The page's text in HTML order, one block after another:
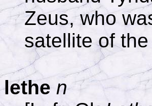
Zeus, who
satellite of
lethe n